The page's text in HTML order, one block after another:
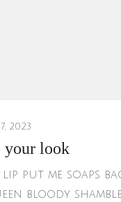
2023
your look
put me soaps
bloody